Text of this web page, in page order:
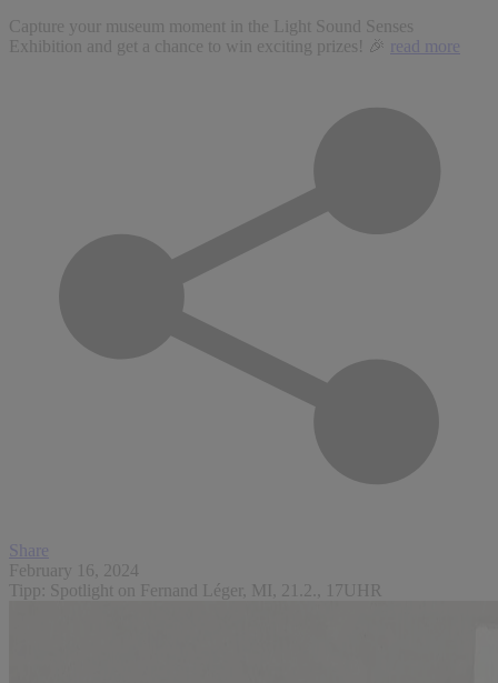
Capture your museum moment in the Light Sound Senses
Exhibition and get a chance to win exciting prizes! 🎉
read more
Share
February 16, 2024
Tipp: Spotlight on Fernand Léger, MI, 21.2., 17UHR